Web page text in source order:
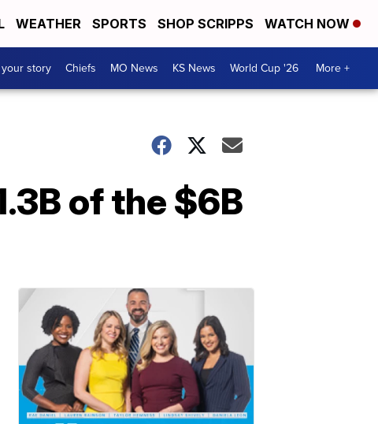
WEATHER SPORTS SHOP SCRIPPS WATCH NOW
your story Chiefs MO News KS News World Cup '26 More +
of the $6B